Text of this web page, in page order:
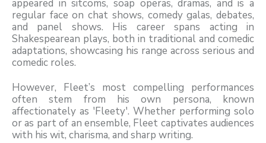
appeared in sitcoms, soap operas, dramas, and is a
regular face on chat shows, comedy galas, debates,
and panel shows. His career spans acting in
Shakespearean plays, both in traditional and comedic
adaptations, showcasing his range across serious and
comedic roles.
However, Fleet’s most compelling performances
often stem from his own persona, known
affectionately as 'Fleety'. Whether performing solo
or as part of an ensemble, Fleet captivates audiences
with his wit, charisma, and sharp writing.